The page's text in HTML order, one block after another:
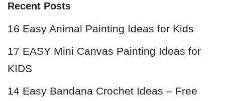
Recent Posts
16 Easy Animal Painting Ideas for Kids
17 EASY Mini Canvas Painting Ideas for
KIDS
14 Easy Bandana Crochet Ideas – Free